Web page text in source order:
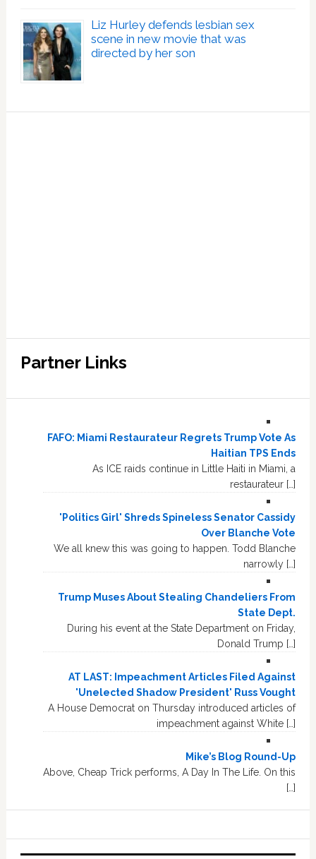
Liz Hurley defends lesbian sex
scene in new movie that was
directed by her son
Partner Links
FAFO: Miami Restaurateur Regrets Trump Vote As
Haitian TPS Ends
As ICE raids continue in Little Haiti in Miami, a
restaurateur […]
'Politics Girl' Shreds Spineless Senator Cassidy
Over Blanche Vote
We all knew this was going to happen. Todd Blanche
narrowly […]
Trump Muses About Stealing Chandeliers From
State Dept.
During his event at the State Department on Friday,
Donald Trump […]
AT LAST: Impeachment Articles Filed Against
'Unelected Shadow President' Russ Vought
A House Democrat on Thursday introduced articles of
impeachment against White […]
Mike’s Blog Round-Up
Above, Cheap Trick performs, A Day In The Life. On this
[…]